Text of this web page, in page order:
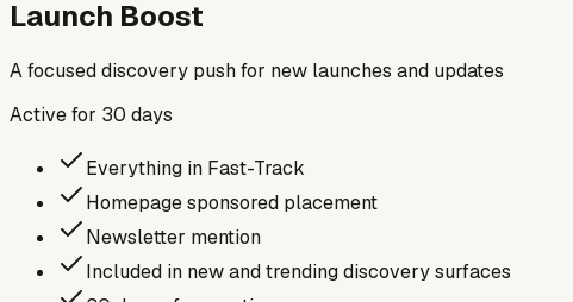
Launch Boost
A focused discovery push for new launches and updates
Active for 30 days
Everything in Fast-Track
Homepage sponsored placement
Newsletter mention
Included in new and trending discovery surfaces